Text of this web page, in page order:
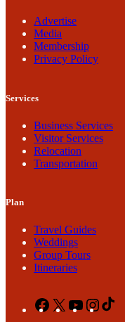
Advertise
Media
Membership
Privacy Policy
Services
Business Services
Visitor Services
Relocation
Transportation
Plan
Travel Guides
Weddings
Group Tours
Itineraries
Facebook
X YouTube